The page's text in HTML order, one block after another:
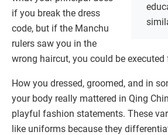
if you break the dress
code, but if the Manchu
rulers saw you in the
wrong haircut, you could be executed
How you dressed, groomed, and in
your body really mattered in Qing
playful fashion statements. These
like uniforms because they